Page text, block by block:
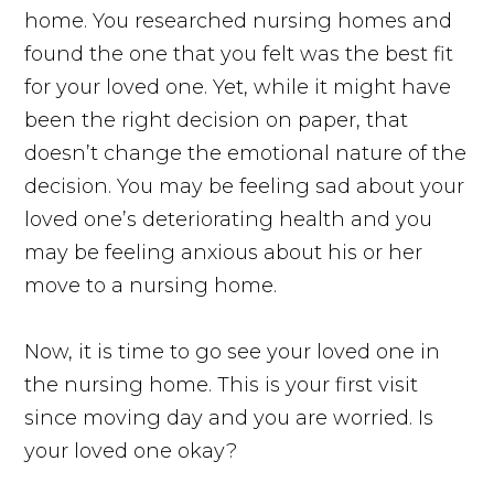
home. You researched nursing homes and
found the one that you felt was the best fit
for your loved one. Yet, while it might have
been the right decision on paper, that
doesn’t change the emotional nature of the
decision. You may be feeling sad about your
loved one’s deteriorating health and you
may be feeling anxious about his or her
move to a nursing home.
Now, it is time to go see your loved one in
the nursing home. This is your first visit
since moving day and you are worried. Is
your loved one okay?